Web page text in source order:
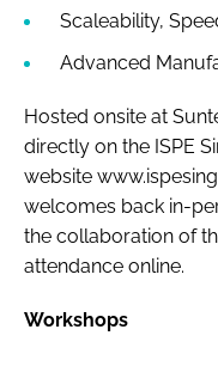
Scaleability,
Advanced
Hosted onsite at
directly on the ISPE
website
welcomes back in-
the collaboration of
attendance online.
Workshops